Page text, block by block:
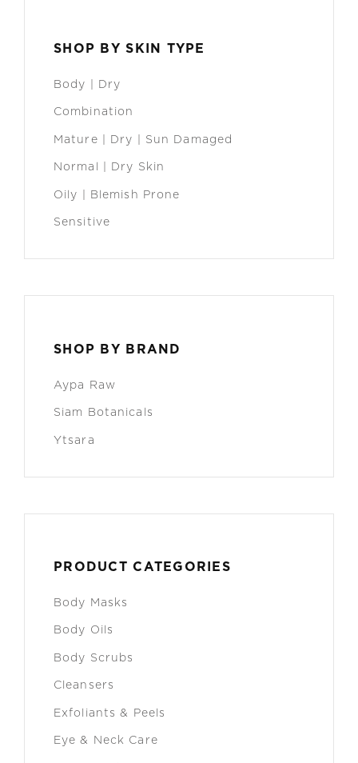
SHOP BY SKIN TYPE
Body | Dry
Combination
Mature | Dry | Sun Damaged
Normal | Dry Skin
Oily | Blemish Prone
Sensitive
SHOP BY BRAND
Aypa Raw
Siam Botanicals
Ytsara
PRODUCT CATEGORIES
Body Masks
Body Oils
Body Scrubs
Cleansers
Exfoliants & Peels
Eye & Neck Care